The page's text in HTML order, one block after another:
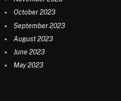
October 2023
September 2023
August 2023
June 2023
May 2023